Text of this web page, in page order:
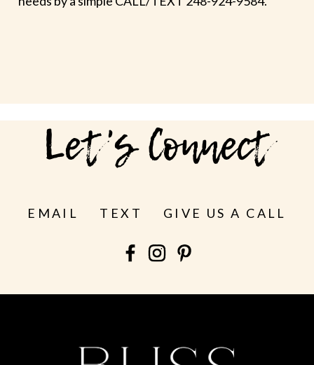
Let's Connect
EMAIL TEXT GIVE US A CALL